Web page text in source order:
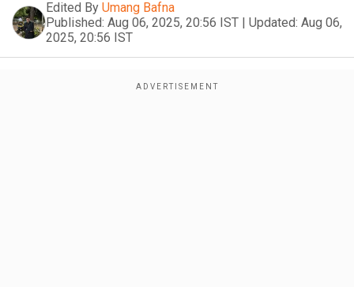
Edited By Umang Bafna
Published: Aug 06, 2025, 20:56 IST | Updated: Aug 06,
2025, 20:56 IST